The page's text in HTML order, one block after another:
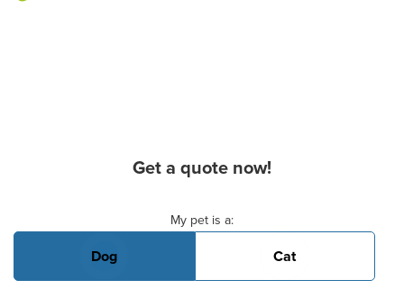
Get a quote now!
My pet is a:
Dog Cat